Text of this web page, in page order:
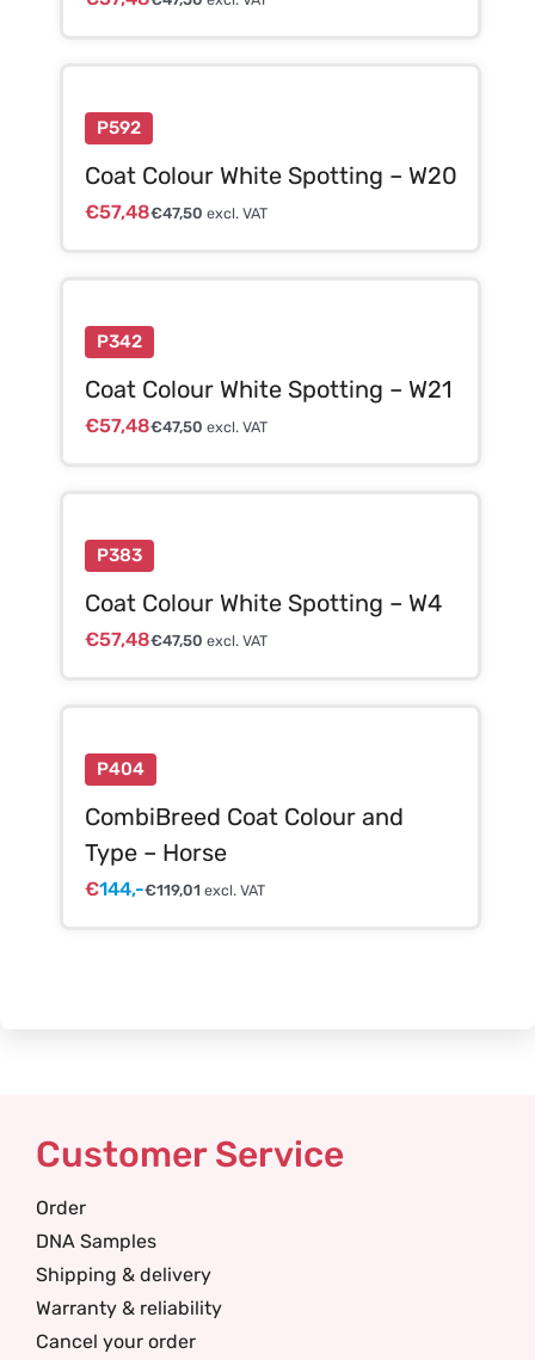
P592
Coat Colour White Spotting – W20
€57,48€47,50 excl. VAT
P342
Coat Colour White Spotting – W21
€57,48€47,50 excl. VAT
P383
Coat Colour White Spotting – W4
€57,48€47,50 excl. VAT
P404
CombiBreed Coat Colour and
Type – Horse
€144,-€119,01 excl. VAT
Customer Service
Order
DNA Samples
Shipping & delivery
Warranty & reliability
Cancel your order